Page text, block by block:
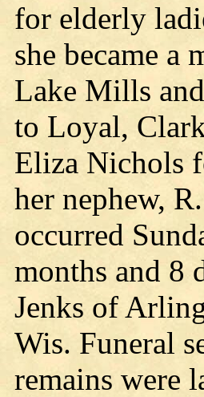
for elderly
she became a
Lake Mills
to Loyal,
Eliza Nichols
her nephew,
occurred
months and 8
Jenks of
Wis. Funeral
remains were